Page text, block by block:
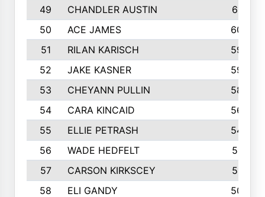
49
CHANDLER AUSTIN
612
50
ACE JAMES
603
51
RILAN KARISCH
598
52
JAKE KASNER
595
53
CHEYANN PULLIN
582
54
CARA KINCAID
564
55
ELLIE PETRASH
546
56
WADE HEDFELT
521
57
CARSON KIRKSCEY
513
58
ELI GANDY
509